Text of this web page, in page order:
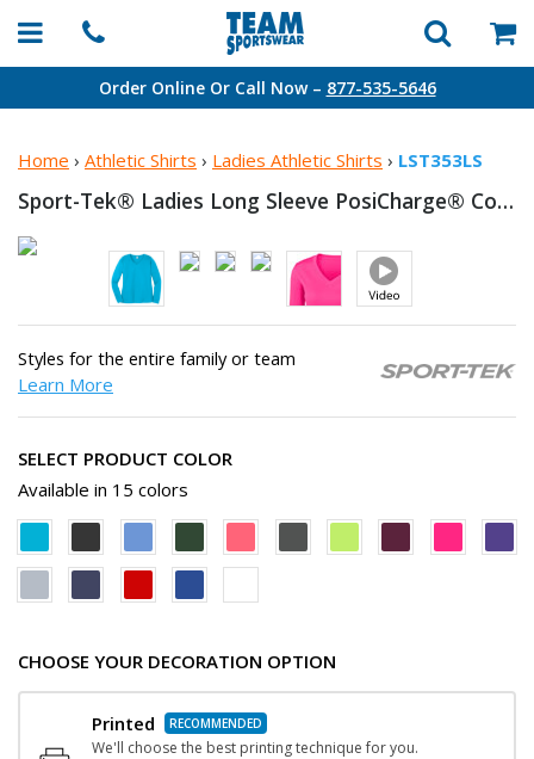
Order Online Or Call Now – 877-535-5646
Home › Athletic Shirts › Ladies Athletic Shirts › LST353LS
Sport-Tek® Ladies Long Sleeve PosiCharge® Competitor™
Styles for the entire family or team
Learn More
SELECT PRODUCT COLOR
Available in 15 colors
CHOOSE YOUR DECORATION OPTION
Printed
We'll choose the best printing technique for you.